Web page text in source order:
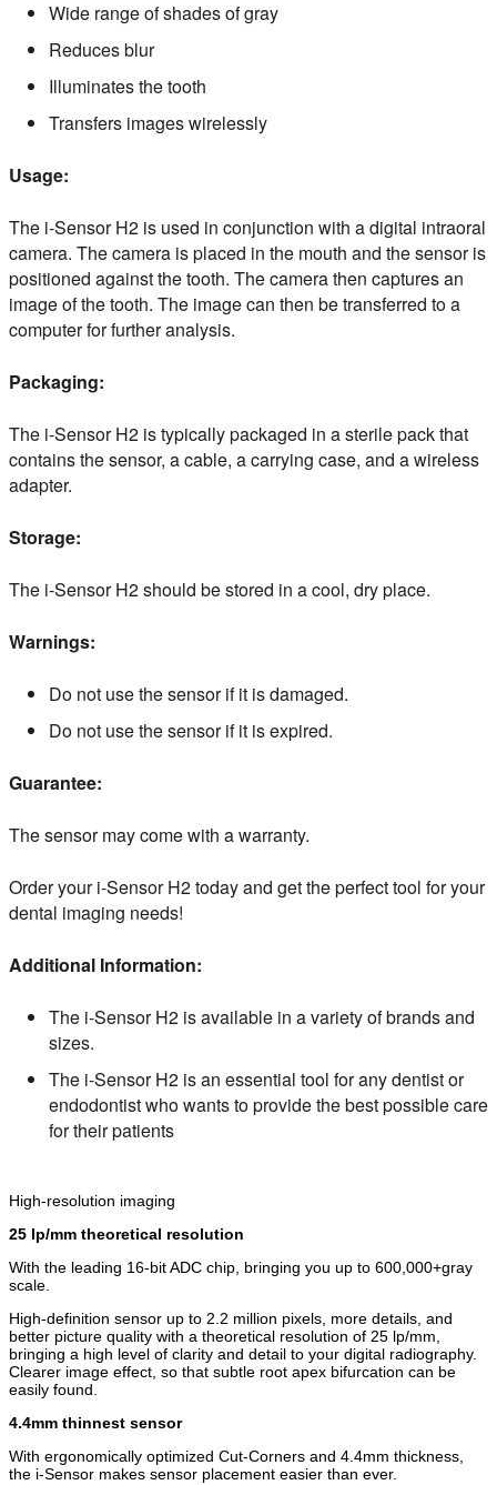
Wide range of shades of gray
Reduces blur
Illuminates the tooth
Transfers images wirelessly
Usage:
The i-Sensor H2 is used in conjunction with a digital intraoral
camera. The camera is placed in the mouth and the sensor is
positioned against the tooth. The camera then captures an
image of the tooth. The image can then be transferred to a
computer for further analysis.
Packaging:
The i-Sensor H2 is typically packaged in a sterile pack that
contains the sensor, a cable, a carrying case, and a wireless
adapter.
Storage:
The i-Sensor H2 should be stored in a cool, dry place.
Warnings:
Do not use the sensor if it is damaged.
Do not use the sensor if it is expired.
Guarantee:
The sensor may come with a warranty.
Order your i-Sensor H2 today and get the perfect tool for your
dental imaging needs!
Additional Information:
The i-Sensor H2 is available in a variety of brands and
sizes.
The i-Sensor H2 is an essential tool for any dentist or
endodontist who wants to provide the best possible care
for their patients
High-resolution imaging
25 lp/mm theoretical resolution
With the leading 16-bit ADC chip, bringing you up to 600,000+gray
scale.
High-definition sensor up to 2.2 million pixels, more details, and
better picture quality with a theoretical resolution of 25 lp/mm,
bringing a high level of clarity and detail to your digital radiography.
Clearer image effect, so that subtle root apex bifurcation can be
easily found.
4.4mm thinnest sensor
With ergonomically optimized Cut-Corners and 4.4mm thickness,
the i-Sensor makes sensor placement easier than ever.